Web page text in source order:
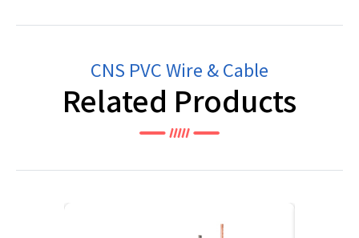
CNS PVC Wire & Cable
Related Products